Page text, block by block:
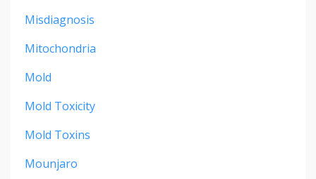
Misdiagnosis
Mitochondria
Mold
Mold Toxicity
Mold Toxins
Mounjaro